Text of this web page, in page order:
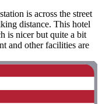
is across the street
distance. This hotel
is nicer but quite a bit
and other facilities are